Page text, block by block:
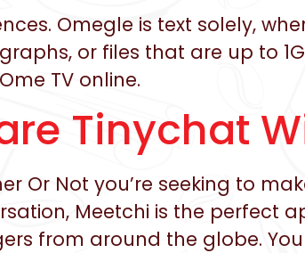
Omegle is text solely,
or files that are up to
TV online.
Tinychat
Or Not you’re seeking to
Meetchi is the perfect
from around the globe.